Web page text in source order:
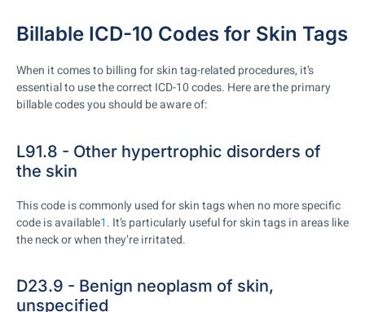
Billable ICD-10 Codes for Skin Tags
When it comes to billing for skin tag-related procedures, it’s
essential to use the correct ICD-10 codes. Here are the primary
billable codes you should be aware of:
L91.8 - Other hypertrophic disorders of
the skin
This code is commonly used for skin tags when no more specific
code is available1. It’s particularly useful for skin tags in areas like
the neck or when they’re irritated.
D23.9 - Benign neoplasm of skin,
unspecified